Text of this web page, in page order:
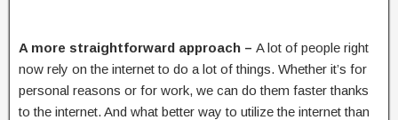
A more straightforward approach – A lot of people right
now rely on the internet to do a lot of things. Whether it’s for
personal reasons or for work, we can do them faster thanks
to the internet. And what better way to utilize the internet than